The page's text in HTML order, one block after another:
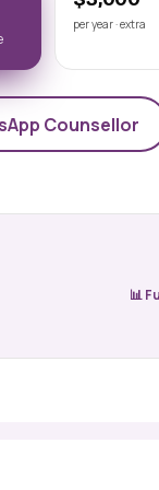
View
per year · extra
Counsellor
📊